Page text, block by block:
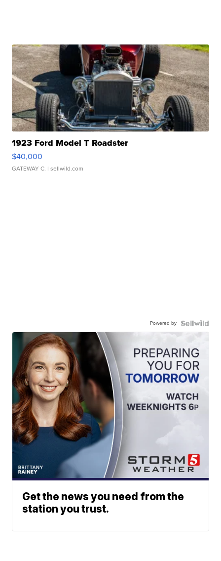
1923 Ford Model T Roadster
$40,000
GATEWAY C. | sellwild.com
Powered by
Get the news you need from the
station you trust.